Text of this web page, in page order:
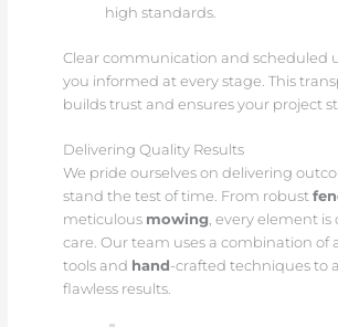
high standards.
Clear communication and scheduled
you informed at every stage. This
builds trust and ensures your project
Delivering Quality Results
We pride ourselves on delivering
stand the test of time. From robust
meticulous mowing, every element is
care. Our team uses a combination of
tools and hand-crafted techniques to
flawless results.